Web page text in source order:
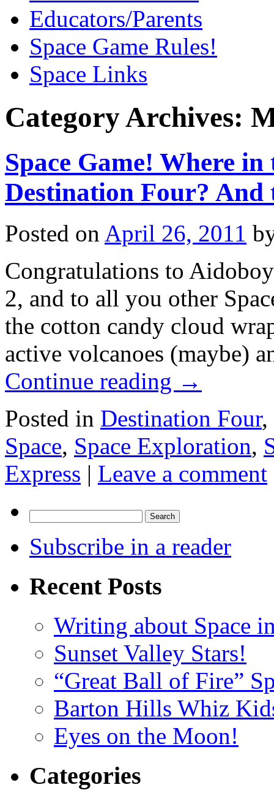
Educators/Parents
Space Game Rules!
Space Links
Category Archives:
Space Game! Where
Destination Four?
Posted on April 26, 2011
Congratulations to
2, and to all you other
the cotton candy cloud
active volcanoes (maybe)
Continue reading →
Posted in Destination Four,
Space, Space Exploration,
Express | Leave a comment
for:
Subscribe in a reader
Recent Posts
Writing about Space
Sunset Valley Stars!
“Great Ball of Fire”
Barton Hills Whiz
Eyes on the Moon!
Categories